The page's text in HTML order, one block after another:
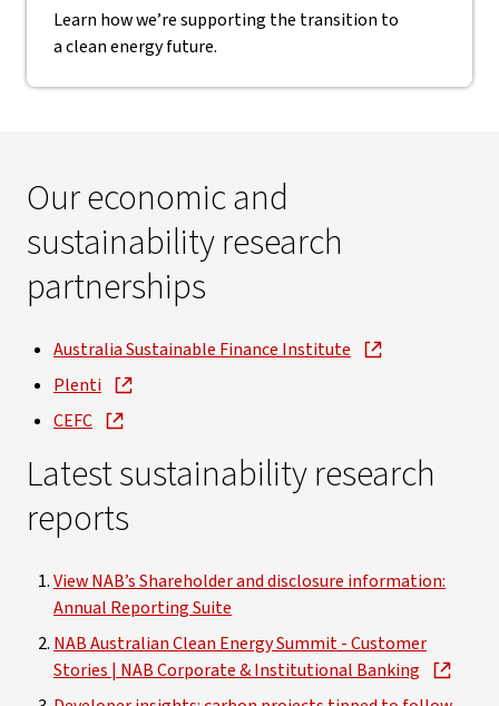
Learn how we’re supporting the transition to
a clean energy future.
Our economic and
sustainability research
partnerships
Australia Sustainable Finance Institute
Plenti
CEFC
Latest sustainability research
reports
View NAB’s Shareholder and disclosure information:
Annual Reporting Suite
NAB Australian Clean Energy Summit - Customer
Stories | NAB Corporate & Institutional Banking